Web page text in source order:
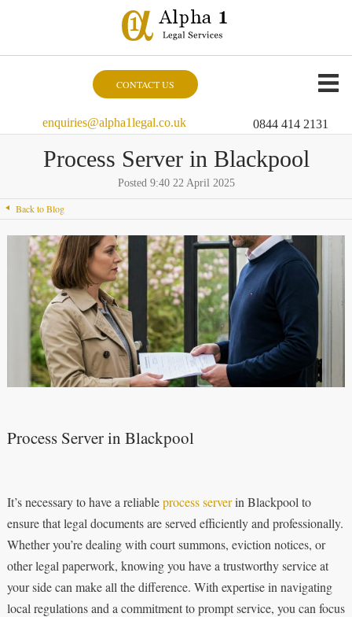
CONTACT US
enquiries@alpha1legal.co.uk 0844 414 2131
Process Server in Blackpool
Posted 9:40 22 April 2025
Back to Blog
Process Server in Blackpool
It’s necessary to have a reliableprocess serverin Blackpool to
ensure that legal documents are served efficiently and professionally.
Whether you’re dealing with court summons, eviction notices, or
other legal paperwork, knowing you have a trustworthy service at
your side can make all the difference. With expertise in navigating
local regulations and a commitment to prompt service, you can focus